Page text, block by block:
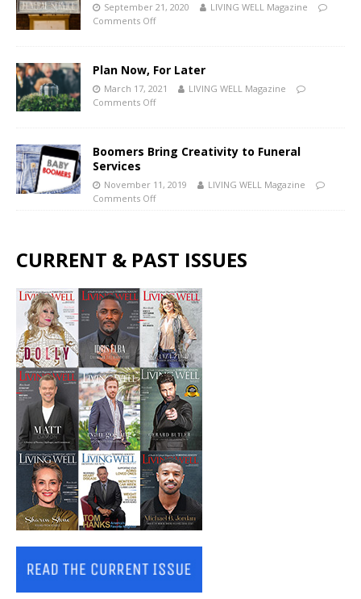
September 21, 2020
LIVING WELL Magazine
Comments Off
Plan Now, For Later
March 17, 2021
LIVING WELL Magazine
Comments Off
Boomers Bring Creativity to Funeral
Services
November 11, 2019
LIVING WELL Magazine
Comments Off
CURRENT & PAST ISSUES